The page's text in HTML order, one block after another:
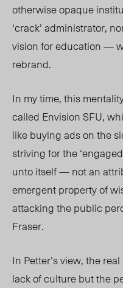
otherwise opaque
‘crack’ administrator,
vision for education —
rebrand.
In my time, this
called Envision SFU,
like buying ads on the
striving for the
unto itself — not an
emergent property of
attacking the public
Fraser.
In Petter’s view, the
lack of culture but the